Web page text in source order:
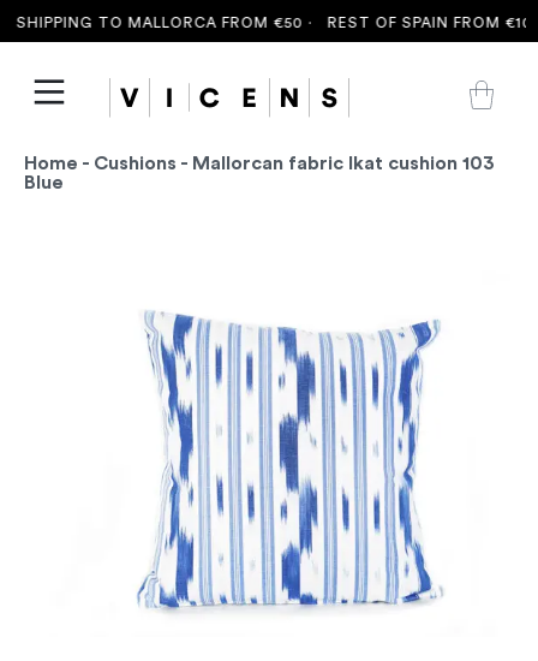
TO MALLORCA FROM €50 · REST OF SPAIN FROM €100
Home - Cushions - Mallorcan fabric Ikat cushion 103
Blue